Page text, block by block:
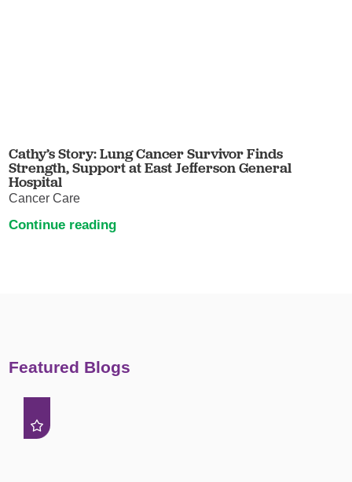
Cathy’s Story: Lung Cancer Survivor Finds
Strength, Support at East Jefferson General
Hospital
Cancer Care
Continue reading
Featured Blogs